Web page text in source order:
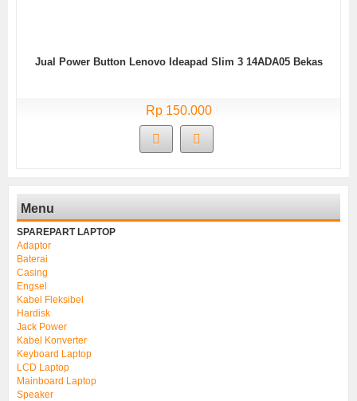
Jual Power Button Lenovo Ideapad Slim 3 14ADA05 Bekas
Rp 150.000
Menu
SPAREPART LAPTOP
Adaptor
Baterai
Casing
Engsel
Kabel Fleksibel
Hardisk
Jack Power
Kabel Konverter
Keyboard Laptop
LCD Laptop
Mainboard Laptop
Speaker